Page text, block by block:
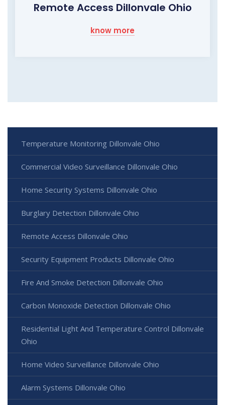
Remote Access Dillonvale Ohio
know more
Temperature Monitoring Dillonvale Ohio
Commercial Video Surveillance Dillonvale Ohio
Home Security Systems Dillonvale Ohio
Burglary Detection Dillonvale Ohio
Remote Access Dillonvale Ohio
Security Equipment Products Dillonvale Ohio
Fire And Smoke Detection Dillonvale Ohio
Carbon Monoxide Detection Dillonvale Ohio
Residential Light And Temperature Control Dillonvale
Ohio
Home Video Surveillance Dillonvale Ohio
Alarm Systems Dillonvale Ohio